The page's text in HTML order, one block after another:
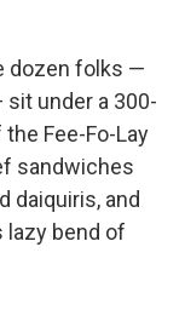
dozen folks —
under a 300-
Fee-Fo-Lay
sandwiches
daiquiris, and
lazy bend of